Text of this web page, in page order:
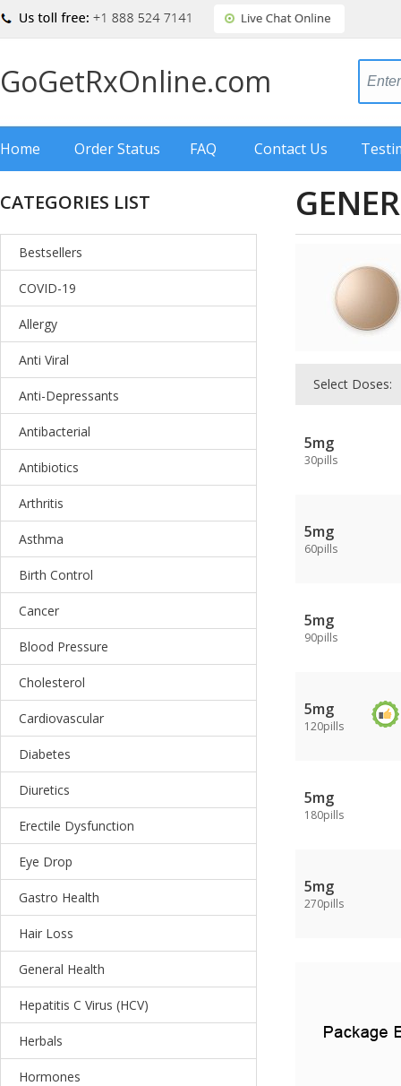
GoGetRxOnline.com
Home Order Status FAQ Contact Us
CATEGORIES LIST
Bestsellers
COVID-19
Allergy
Anti Viral
Anti-Depressants
Antibacterial
Antibiotics
Arthritis
Asthma
Birth Control
Cancer
Blood Pressure
Cholesterol
Cardiovascular
Diabetes
Diuretics
Erectile Dysfunction
Eye Drop
Gastro Health
Hair Loss
General Health
Hepatitis C Virus (HCV)
Herbals
Hormones
Select Doses:
5mg
30pills
5mg
60pills
5mg
90pills
5mg
120pills
5mg
180pills
5mg
270pills